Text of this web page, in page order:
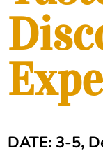
DATE: 3-5,